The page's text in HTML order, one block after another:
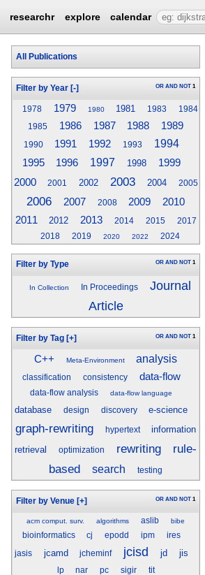
researchr explore calendar
All Publications
Filter by Year [-] OR AND NOT 1
1978 1979 1980 1981 1983 1984
1985 1986 1987 1988 1989
1990 1991 1992 1993
1994
1995
1996 1997 1998
1999
2000
2001 2002 2003 2004 2005
2006 2007 2008 2009
2010
2011
2012 2013 2014 2015
2017
2018
2019 2020 2022 2024
Filter by Type OR AND NOT 1
In Collection In Proceedings
Journal
Article
Filter by Tag [+] OR AND NOT 1
C++ Meta-Environment analysis
classification consistency data-flow
data-flow analysis data-flow language
database design discovery e-science
graph-rewriting hypertext
information
retrieval
optimization rewriting
rule-
based
search testing
Filter by Venue [+] OR AND NOT 1
acm comput. surv. algorithms aslib bibe
bioinformatics cj epodd ipm ires
jasis jcamd jcheminf jcisd jd jis
lp nar pc sigir tit